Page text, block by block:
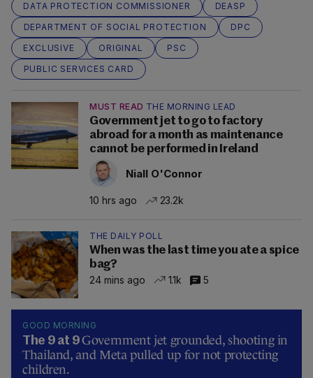
DATA PROTECTION COMMISSIONER
DEASP
DEPARTMENT OF SOCIAL PROTECTION
DPC
EXCLUSIVE
ORIGINAL
PSC
PUBLIC SERVICES CARD
MUST READ THE MORNING LEAD
Government jet to go to factory
abroad for a month as maintenance
cannot be performed in Ireland
Niall O'Connor
10 hrs ago 23.2k
THE DAILY POLL
When was the last time you ate a spice
bag?
24 mins ago
1.1k 5
GOOD MORNING
The 9 at 9Government jet grounded, shooting in
Thailand, and Meta pulled up for not protecting
children.